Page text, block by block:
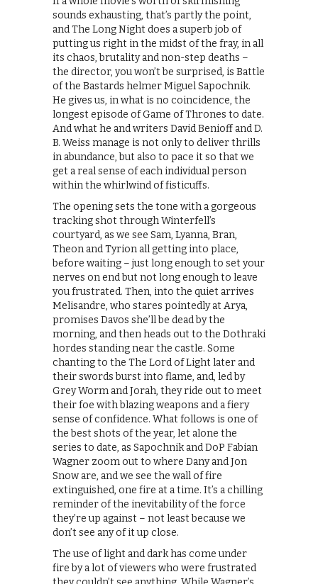
sounds exhausting, that’s partly the point,
and The Long Night does a superb job of
putting us right in the midst of the fray, in all
its chaos, brutality and non-step deaths –
the director, you won’t be surprised, is Battle
of the Bastards helmer Miguel Sapochnik.
He gives us, in what is no coincidence, the
longest episode of Game of Thrones to date.
And what he and writers David Benioff and D.
B. Weiss manage is not only to deliver thrills
in abundance, but also to pace it so that we
get a real sense of each individual person
within the whirlwind of fisticuffs.
The opening sets the tone with a gorgeous
tracking shot through Winterfell’s
courtyard, as we see Sam, Lyanna, Bran,
Theon and Tyrion all getting into place,
before waiting – just long enough to set your
nerves on end but not long enough to leave
you frustrated. Then, into the quiet arrives
Melisandre, who stares pointedly at Arya,
promises Davos she’ll be dead by the
morning, and then heads out to the Dothraki
hordes standing near the castle. Some
chanting to the The Lord of Light later and
their swords burst into flame, and, led by
Grey Worm and Jorah, they ride out to meet
their foe with blazing weapons and a fiery
sense of confidence. What follows is one of
the best shots of the year, let alone the
series to date, as Sapochnik and DoP Fabian
Wagner zoom out to where Dany and Jon
Snow are, and we see the wall of fire
extinguished, one fire at a time. It’s a chilling
reminder of the inevitability of the force
they’re up against – not least because we
don’t see any of it up close.
The use of light and dark has come under
fire by a lot of viewers who were frustrated